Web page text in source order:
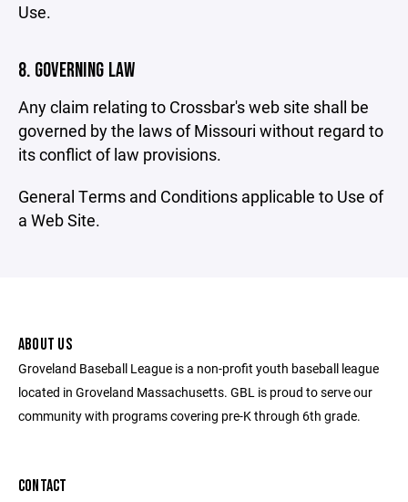
Use.
8. GOVERNING LAW
Any claim relating to Crossbar's web site shall be
governed by the laws of Missouri without regard to
its conflict of law provisions.
General Terms and Conditions applicable to Use of
a Web Site.
ABOUT US
Groveland Baseball League is a non-profit youth baseball league
located in Groveland Massachusetts. GBL is proud to serve our
community with programs covering pre-K through 6th grade.
CONTACT